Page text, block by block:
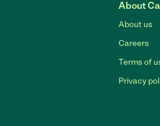
About
About us
Careers
Terms of
Privacy